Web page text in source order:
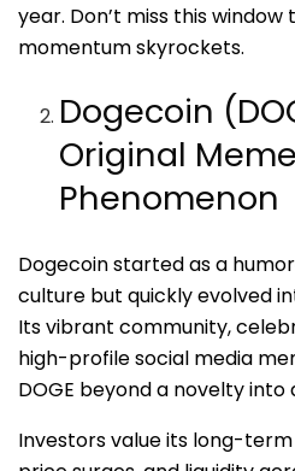
year. Don’t miss this
momentum skyrockets.
Dogecoin
Original Meme
Phenomenon
Dogecoin started as a
culture but quickly evolved
Its vibrant community,
high-profile social media
DOGE beyond a novelty
Investors value its long-